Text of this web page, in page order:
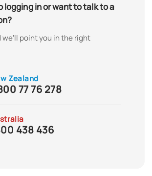
logging in or want to talk to a
we'll point you in the right
Zealand
77 76 278
438 436